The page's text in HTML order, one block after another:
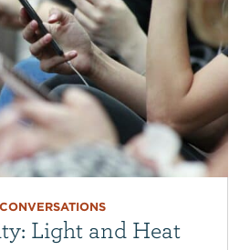
Light and Heat